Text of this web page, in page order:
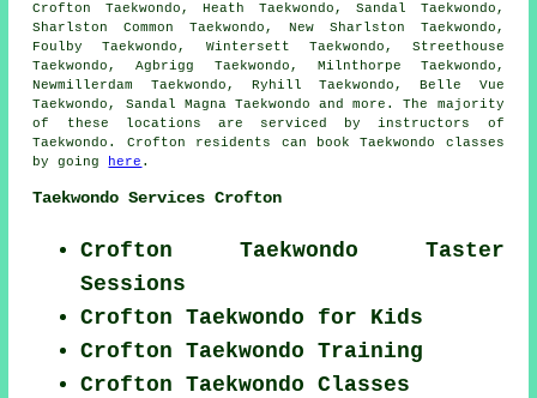
Crofton Taekwondo, Heath Taekwondo, Sandal Taekwondo,
Sharlston Common Taekwondo, New Sharlston Taekwondo,
Foulby Taekwondo, Wintersett Taekwondo, Streethouse
Taekwondo, Agbrigg Taekwondo, Milnthorpe Taekwondo,
Newmillerdam Taekwondo, Ryhill Taekwondo, Belle Vue
Taekwondo, Sandal Magna Taekwondo and more. The majority
of these locations are serviced by instructors of
Taekwondo. Crofton residents can book Taekwondo classes
by going
here .
Taekwondo Services Crofton
Crofton Taekwondo Taster
Sessions
Crofton Taekwondo for Kids
Crofton Taekwondo Training
Crofton Taekwondo Classes